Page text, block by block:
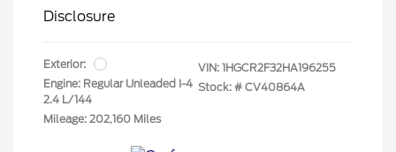
Disclosure
Exterior:
Engine: Regular Unleaded I-4
2.4 L/144
Mileage: 202,160 Miles
VIN: 1HGCR2F32HA196255
Stock: # CV40864A